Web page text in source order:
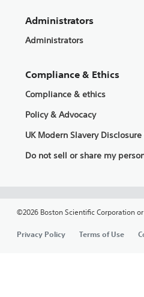
Administrators
Administrators
Compliance & Ethics
Compliance & ethics
Policy & Advocacy
UK Modern Slavery
Do not sell or share my
©2026 Boston Scientific Corporation
Privacy Policy Terms of Use